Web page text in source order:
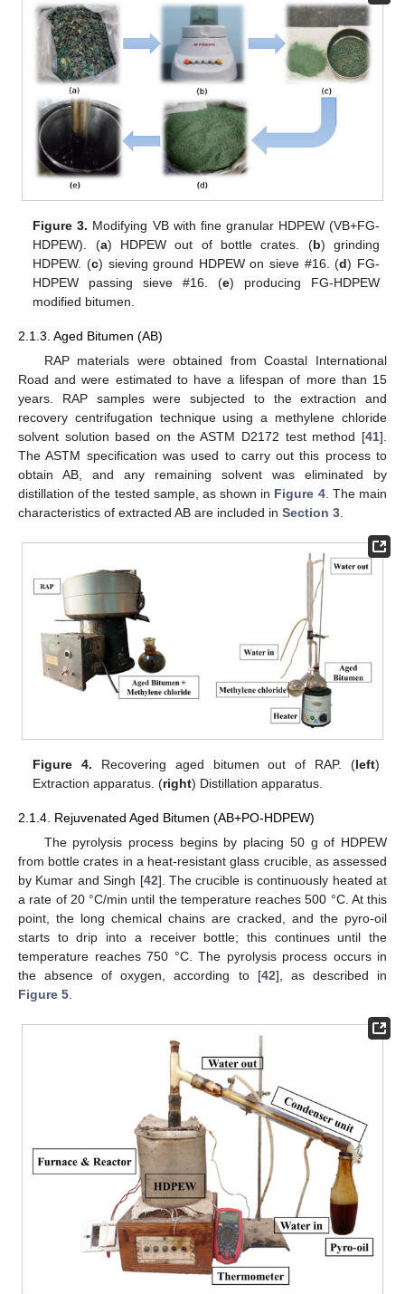
Figure 3. Modifying VB with fine granular HDPEW (VB+FG-
HDPEW). (a) HDPEW out of bottle crates. (b) grinding
HDPEW. (c) sieving ground HDPEW on sieve #16. (d) FG-
HDPEW passing sieve #16. (e) producing FG-HDPEW
modified bitumen.
2.1.3. Aged Bitumen (AB)
RAP materials were obtained from Coastal International
Road and were estimated to have a lifespan of more than 15
years. RAP samples were subjected to the extraction and
recovery centrifugation technique using a methylene chloride
solvent solution based on the ASTM D2172 test method [41].
The ASTM specification was used to carry out this process to
obtain AB, and any remaining solvent was eliminated by
distillation of the tested sample, as shown in Figure 4. The main
characteristics of extracted AB are included in Section 3
Figure 4. Recovering aged bitumen out of RAP. (left)
Extraction apparatus. (right) Distillation apparatus.
2.1.4. Rejuvenated Aged Bitumen (AB+PO-HDPEW)
The pyrolysis process begins by placing 50 g of HDPEW
from bottle crates in a heat-resistant glass crucible, as assessed
by Kumar and Singh [42]. The crucible is continuously heated at
a rate of 20 °C/min until the temperature reaches 500 °C. At this
point, the long chemical chains are cracked, and the pyro-oil
starts to drip into a receiver bottle; this continues until the
temperature reaches 750 °C. The pyrolysis process occurs in
the absence of oxygen, according to [42], as described in
Figure 5